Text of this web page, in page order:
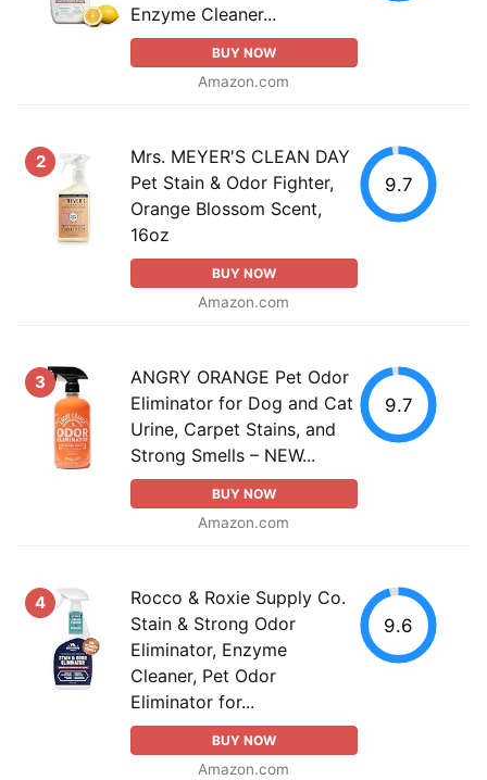
Enzyme Cleaner...
BUY NOW
Amazon.com
2
Mrs. MEYER'S CLEAN DAY
Pet Stain & Odor Fighter,
Orange Blossom Scent,
16oz
BUY NOW
Amazon.com
9.7
3
ANGRY ORANGE Pet Odor
Eliminator for Dog and Cat
Urine, Carpet Stains, and
Strong Smells – NEW...
BUY NOW
Amazon.com
9.7
4
Rocco & Roxie Supply Co.
Stain & Strong Odor
Eliminator, Enzyme
Cleaner, Pet Odor
Eliminator for...
BUY NOW
Amazon.com
9.6